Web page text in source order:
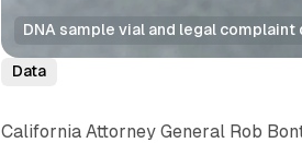
DNA sample vial and legal
Data
California Attorney General Rob